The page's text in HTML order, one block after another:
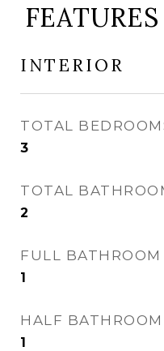
INTERIOR
TOTAL
3
TOTAL
2
FULL BATHROOM
1
HALF BATHROOM
1